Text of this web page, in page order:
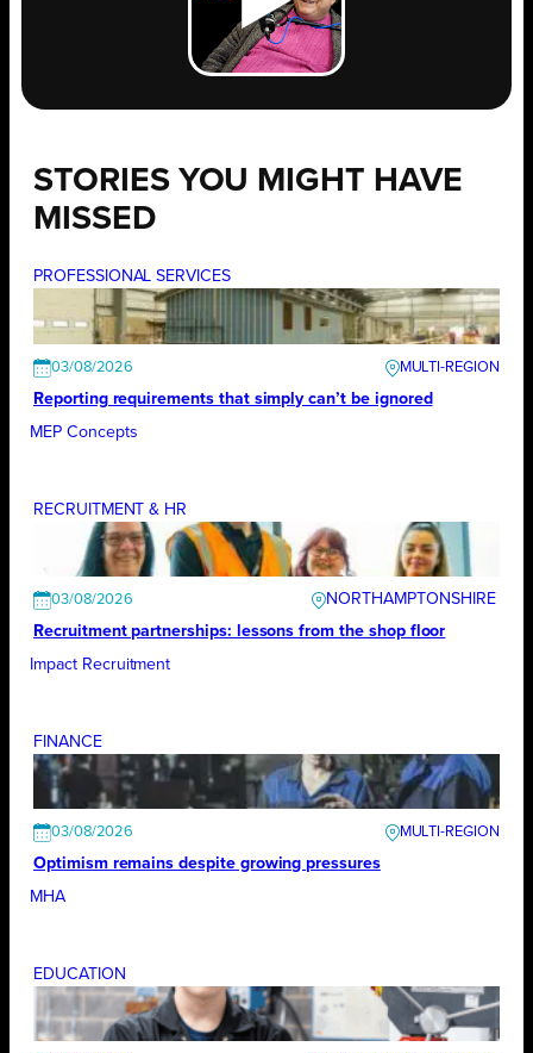
STORIES YOU MIGHT HAVE
MISSED
PROFESSIONAL SERVICES
03/08/2026
Reporting requirements that simply can’t be ignored
MEP Concepts
RECRUITMENT & HR
03/08/2026
NORTHAMPTONSHIRE
Recruitment partnerships: lessons from the shop floor
Impact Recruitment
FINANCE
03/08/2026
Optimism remains despite growing pressures
MHA
EDUCATION